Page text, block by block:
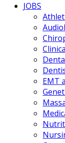
JOBS
EMT